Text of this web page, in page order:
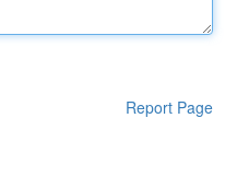
Report Page